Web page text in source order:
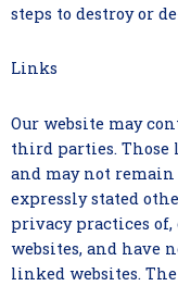
steps to destroy or
Links
Our website may
third parties. Those
and may not
expressly stated
privacy practices
websites, and have
linked websites.